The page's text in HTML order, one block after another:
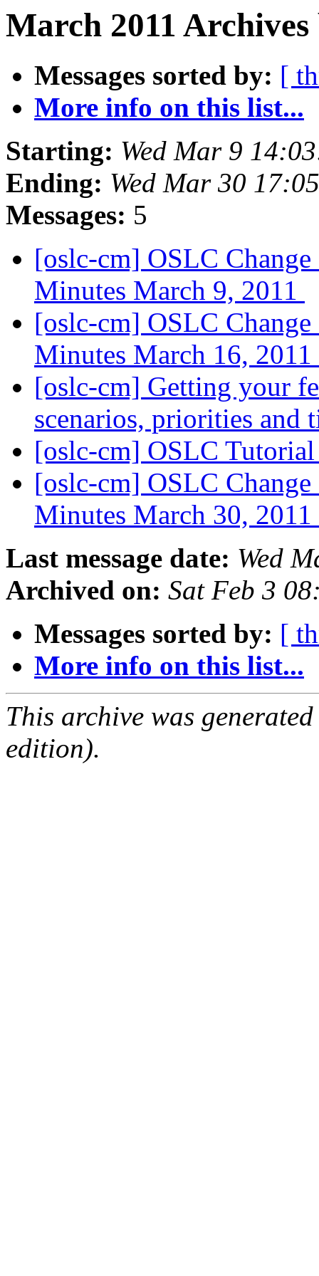
March 2011
Messages sorted by: [
More info on this list...
Starting: Wed Mar 9
Ending: Wed Mar 30
Messages: 5
[oslc-cm] OSLC
Minutes March 9, 2011
[oslc-cm] OSLC
Minutes March 16, 2011
[oslc-cm] Getting your
scenarios, priorities and
[oslc-cm] OSLC
[oslc-cm] OSLC
Minutes March 30, 2011
Last message date: Wed
Archived on: Sat Feb 3
Messages sorted by: [
More info on this list...
This archive was
edition).